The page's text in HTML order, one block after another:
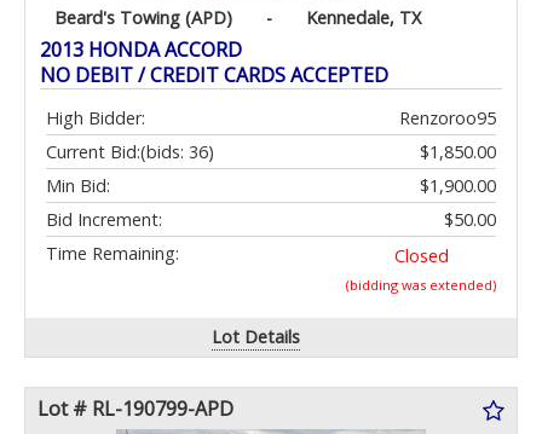
Beard's Towing (APD) - Kennedale, TX
2013 HONDA ACCORD
NO DEBIT / CREDIT CARDS ACCEPTED
High Bidder:
Renzoroo95
Current Bid:
$1,850.00
(bids: 36)
Min Bid:
$1,900.00
Bid Increment:
$50.00
Time Remaining:
Closed
(bidding was extended)
Lot Details
Lot # RL-190799-APD